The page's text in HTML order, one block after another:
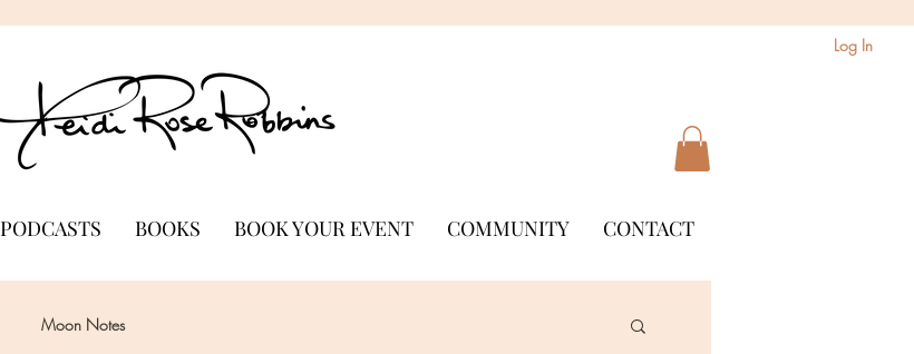
Log In
PODCASTS BOOKS BOOK YOUR EVENT COMMUNITY CONTACT
Moon Notes